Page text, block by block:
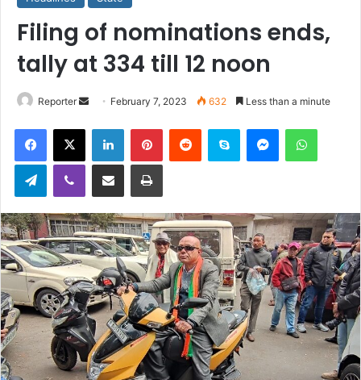
Filing of nominations ends,
tally at 334 till 12 noon
Reporter
Send
email
February 7, 2023 632 Less than a minute
Facebook
X LinkedInPinterestReddit Skype Messenger
TelegramViber Share via Email Print